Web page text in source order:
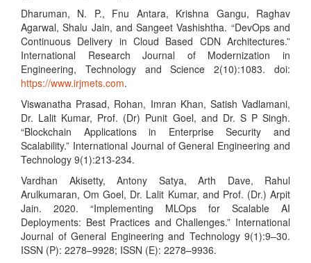
Dharuman, N. P., Fnu Antara, Krishna Gangu, Raghav
Agarwal, Shalu Jain, and Sangeet Vashishtha. “DevOps and
Continuous Delivery in Cloud Based CDN Architectures.”
International Research Journal of Modernization in
Engineering, Technology and Science 2(10):1083. doi:
https://www.irjmets.com.
Viswanatha Prasad, Rohan, Imran Khan, Satish Vadlamani,
Dr. Lalit Kumar, Prof. (Dr) Punit Goel, and Dr. S P Singh.
“Blockchain Applications in Enterprise Security and
Scalability.” International Journal of General Engineering and
Technology 9(1):213-234.
Vardhan Akisetty, Antony Satya, Arth Dave, Rahul
Arulkumaran, Om Goel, Dr. Lalit Kumar, and Prof. (Dr.) Arpit
Jain. 2020. “Implementing MLOps for Scalable AI
Deployments: Best Practices and Challenges.” International
Journal of General Engineering and Technology 9(1):9–30.
ISSN (P): 2278–9928; ISSN (E): 2278–9936.